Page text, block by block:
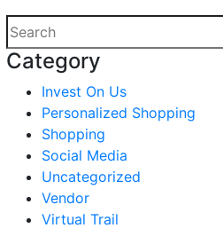
Search
Category
Invest On Us
Personalized Shopping
Shopping
Social Media
Uncategorized
Vendor
Virtual Trail